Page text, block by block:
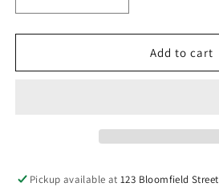
quantity
for
Zing
quantity
for
Zing
Add to cart
Pickup available at123 Bloomfield Street